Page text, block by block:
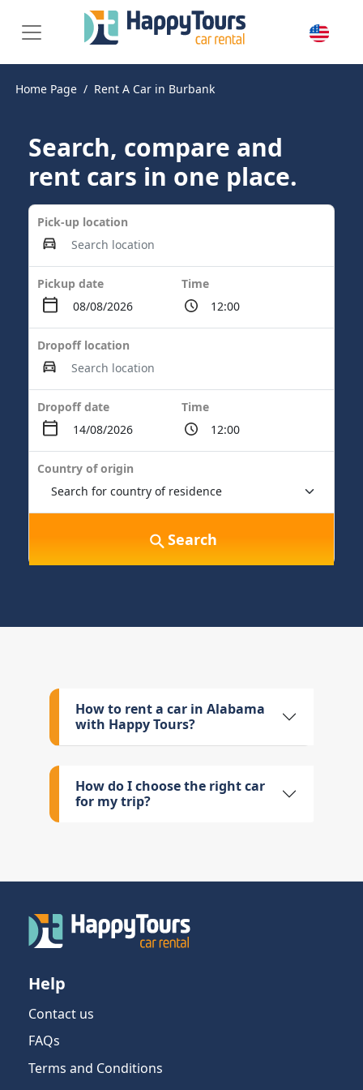
Home Page Rent A Car in Burbank
Search, compare and
rent cars in one place.
Pick-up location
Pickup date Time
Dropoff location
Dropoff date Time
Country of origin
Search
How to rent a car in Alabama
with Happy Tours?
How do I choose the right car
for my trip?
Help
Contact us
FAQs
Terms and Conditions